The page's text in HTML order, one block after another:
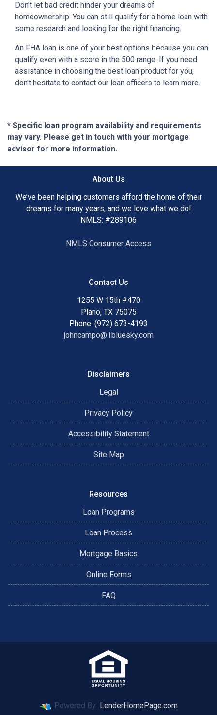
Don't let bad credit hinder your dreams of
homeownership. You can still qualify for a home loan with
some research and looking for the right financing.
An FHA loan is one of your best options because you can
qualify even with a score in the 500 range. If you need
assistance in choosing the best loan product for you,
don't hesitate to contact our loan officers to learn more.
* Specific loan program availability and requirements
may vary. Please get in touch with your mortgage
advisor for more information.
About Us
We’ve been helping customers afford the home of their
dreams for many years, and we love what we do!
NMLS: #289106
NMLS Consumer Access
Contact Us
1255 W 15th #470
Plano, TX 75075
Phone: (972) 673-4193
johncampo@1bluesky.com
Disclaimers
Legal
Privacy Policy
Accessibility Statement
Site Map
Resources
Loan Programs
Loan Process
Mortgage Basics
Online Forms
FAQ
Powered By LenderHomePage.com